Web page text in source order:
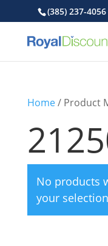
(385) 237-4056
Home/ Product
No products
your